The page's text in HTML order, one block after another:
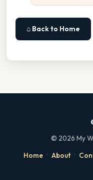
⌂ Back to Home
© 2026 My
Home · About ·